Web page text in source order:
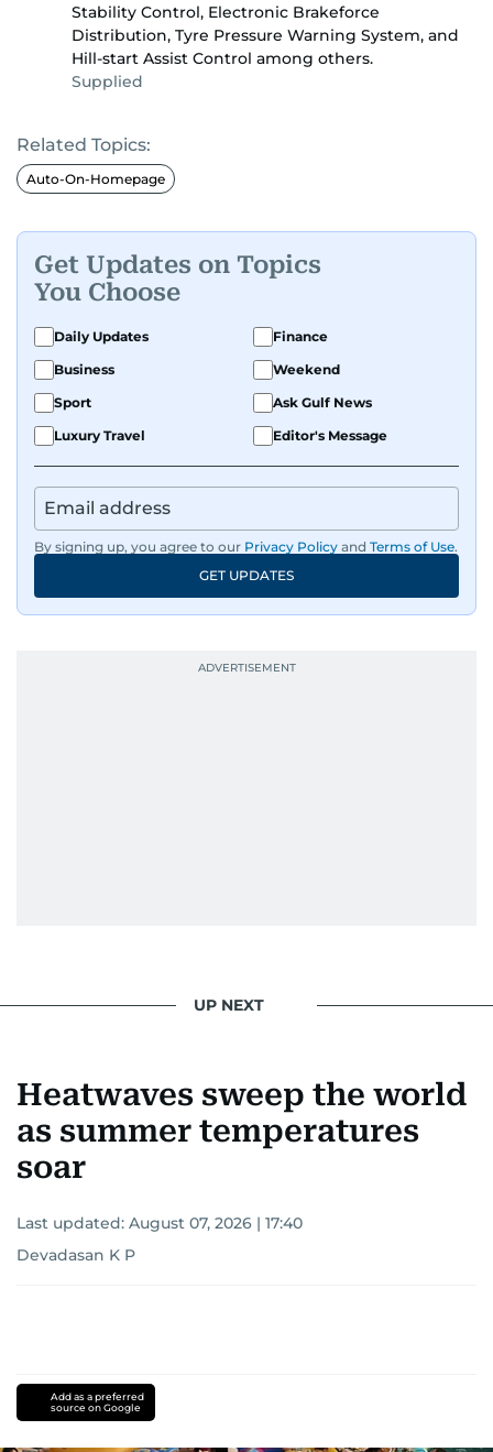
Stability Control, Electronic Brakeforce
Distribution, Tyre Pressure Warning System, and
Hill-start Assist Control among others.
Supplied
Related Topics:
Auto-On-Homepage
Get Updates on Topics
You Choose
Daily Updates
Finance
Business
Weekend
Sport
Ask Gulf News
Luxury Travel
Editor's Message
By signing up, you agree to our Privacy Policy and Terms of Use.
GET UPDATES
UP NEXT
Heatwaves sweep the world
as summer temperatures
soar
Last updated: August 07, 2026 | 17:40
Devadasan K P
Add as a preferred
source on Google